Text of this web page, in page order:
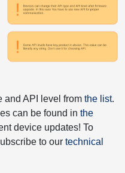
and API level from the list.
can be found in the
device updates! To
to our technical